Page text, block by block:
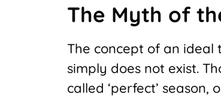
The Myth of
The concept of an
simply does not exist.
called ‘perfect’